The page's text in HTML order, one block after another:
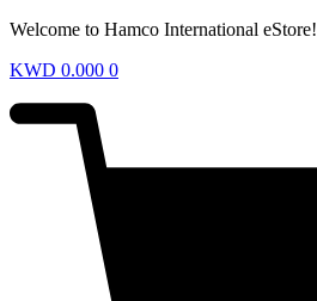
Welcome to Hamco International eStore!
KWD 0.000 0